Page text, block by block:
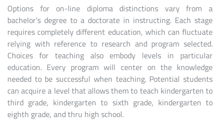
Options for on-line diploma distinctions vary from a
bachelor’s degree to a doctorate in instructing. Each stage
requires completely different education, which can fluctuate
relying with reference to research and program selected.
Choices for teaching also embody levels in particular
education. Every program will center on the knowledge
needed to be successful when teaching. Potential students
can acquire a level that allows them to teach kindergarten to
third grade, kindergarten to sixth grade, kindergarten to
eighth grade, and thru high school.